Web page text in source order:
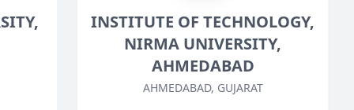
INSTITUTE OF TECHNOLOGY,
NIRMA UNIVERSITY,
AHMEDABAD
AHMEDABAD, GUJARAT